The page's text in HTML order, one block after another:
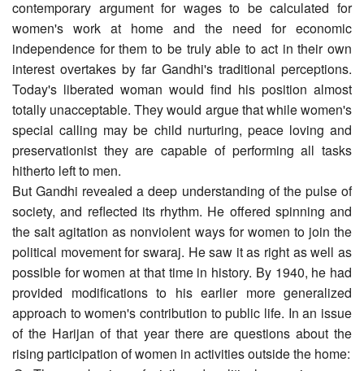
contemporary argument for wages to be calculated for
women's work at home and the need for economic
independence for them to be truly able to act in their own
interest overtakes by far Gandhi's traditional perceptions.
Today's liberated woman would find his position almost
totally unacceptable. They would argue that while women's
special calling may be child nurturing, peace loving and
preservationist they are capable of performing all tasks
hitherto left to men.
But Gandhi revealed a deep understanding of the pulse of
society, and reflected its rhythm. He offered spinning and
the salt agitation as nonviolent ways for women to join the
political movement for swaraj. He saw it as right as well as
possible for women at that time in history. By 1940, he had
provided modifications to his earlier more generalized
approach to women's contribution to public life. In an issue
of the Harijan of that year there are questions about the
rising participation of women in activities outside the home: